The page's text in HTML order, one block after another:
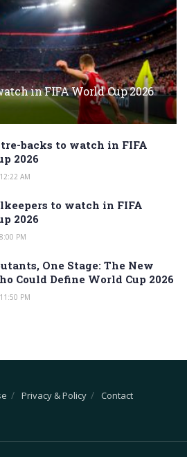
in FIFA World Cup 2026
backs to watch in FIFA
2026
AM
to watch in FIFA
2026
PM
One Stage: The New
Could Define World Cup 2026
PM
Privacy & Policy Contact